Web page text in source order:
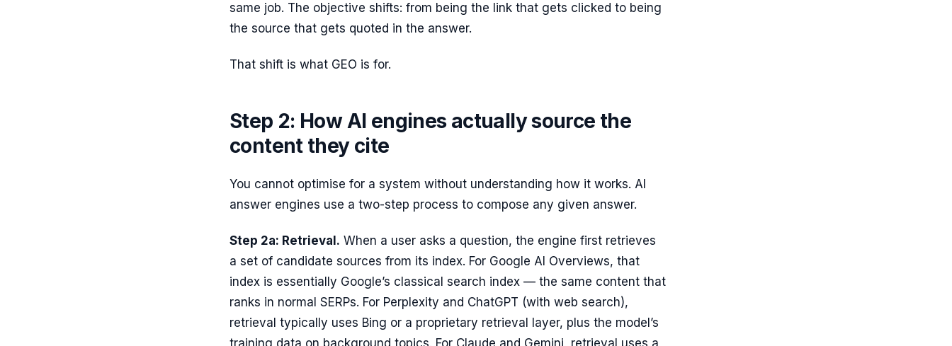
same job. The objective shifts: from being the link that gets clicked to being
the source that gets quoted in the answer.
That shift is what GEO is for.
Step 2: How AI engines actually source the
content they cite
You cannot optimise for a system without understanding how it works. AI
answer engines use a two-step process to compose any given answer.
Step 2a: Retrieval. When a user asks a question, the engine first retrieves
a set of candidate sources from its index. For Google AI Overviews, that
index is essentially Google’s classical search index — the same content that
ranks in normal SERPs. For Perplexity and ChatGPT (with web search),
retrieval typically uses Bing or a proprietary retrieval layer, plus the model’s
training data on background topics. For Claude and Gemini, retrieval uses a